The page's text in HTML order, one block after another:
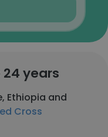
24 years
Ethiopia and
Cross